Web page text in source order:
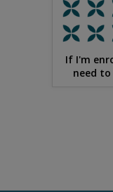
If I'm
need